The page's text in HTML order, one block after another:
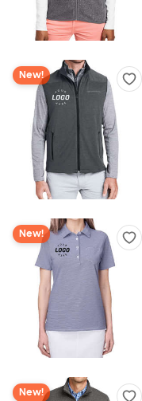
New!
New!
New!